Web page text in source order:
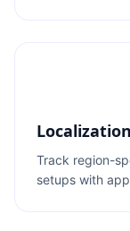
Track region-
setups with